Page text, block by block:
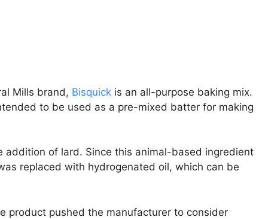
Mills brand, Bisquick is an all-purpose baking mix.
to be used as a pre-mixed batter for making
addition of lard. Since this animal-based ingredient
replaced with hydrogenated oil, which can be
product pushed the manufacturer to consider